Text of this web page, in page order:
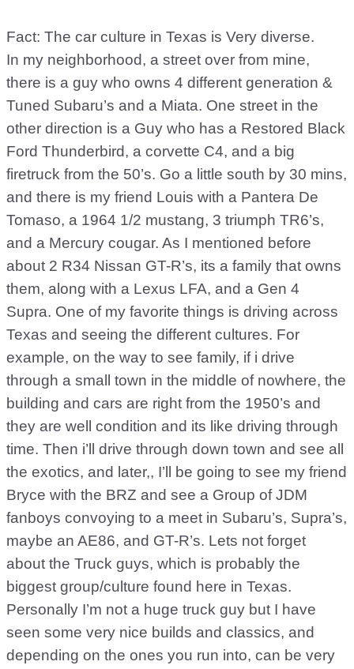
Fact: The car culture in Texas is Very diverse.
In my neighborhood, a street over from mine,
there is a guy who owns 4 different generation &
Tuned Subaru’s and a Miata. One street in the
other direction is a Guy who has a Restored Black
Ford Thunderbird, a corvette C4, and a big
firetruck from the 50’s. Go a little south by 30 mins,
and there is my friend Louis with a Pantera De
Tomaso, a 1964 1/2 mustang, 3 triumph TR6’s,
and a Mercury cougar. As I mentioned before
about 2 R34 Nissan GT-R’s, its a family that owns
them, along with a Lexus LFA, and a Gen 4
Supra. One of my favorite things is driving across
Texas and seeing the different cultures. For
example, on the way to see family, if i drive
through a small town in the middle of nowhere, the
building and cars are right from the 1950’s and
they are well condition and its like driving through
time. Then i’ll drive through down town and see all
the exotics, and later,, I’ll be going to see my friend
Bryce with the BRZ and see a Group of JDM
fanboys convoying to a meet in Subaru’s, Supra’s,
maybe an AE86, and GT-R’s. Lets not forget
about the Truck guys, which is probably the
biggest group/culture found here in Texas.
Personally I’m not a huge truck guy but I have
seen some very nice builds and classics, and
depending on the ones you run into, can be very